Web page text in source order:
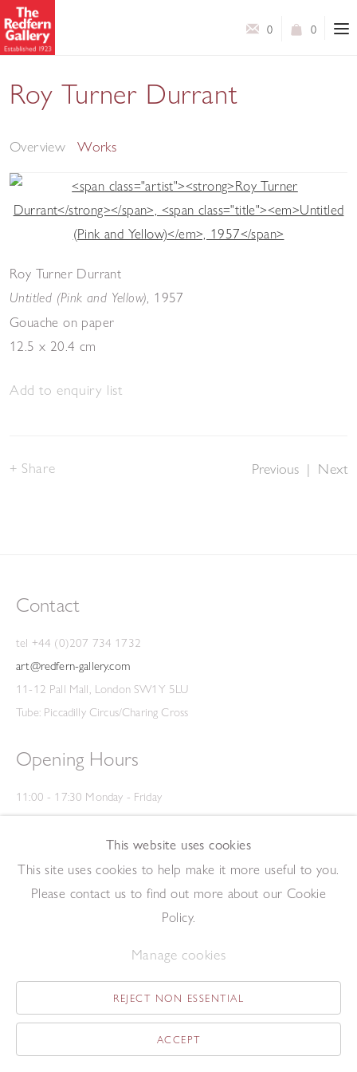
0
0
Roy Turner Durrant
Selected Works
Overview Works
Roy Turner Durrant
Untitled (Pink and Yellow) 1957
Gouache on paper
12.5 x 20.4 cm
Add to enquiry list
Previous | Next
Share
Contact
tel +44 (0)207 734 1732
art@redfern-gallery.com
11-12 Pall Mall, London SW1Y 5LU
Tube: Piccadilly Circus/Charing Cross
Opening Hours
11:00 - 17:30 Monday - Friday
12:00 - 15:00 Saturday
(Closed on Saturdays throughout August and on Bank Holidays)
Privacy Policy
Copyright © 2026 The Redfern Gallery Site by Artlogic
This website uses cookies
This site uses cookies to help make it more useful to you.
Please contact us to find out more about our Cookie
Policy.
Manage cookies
REJECT NON ESSENTIAL
ACCEPT